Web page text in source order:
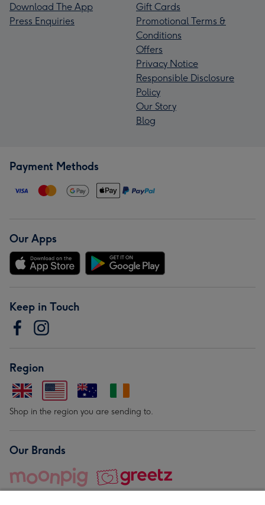
Download The App
Press Enquiries
Gift Cards
Promotional Terms &
Conditions
Offers
Privacy Notice
Responsible Disclosure
Policy
Our Story
Blog
Payment Methods
Our Apps
Keep in Touch
Region
Shop in the region you are sending to.
Our Brands